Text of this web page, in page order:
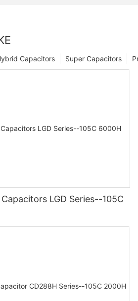
Super Capacitors
Capacitors
LGD Series--105C